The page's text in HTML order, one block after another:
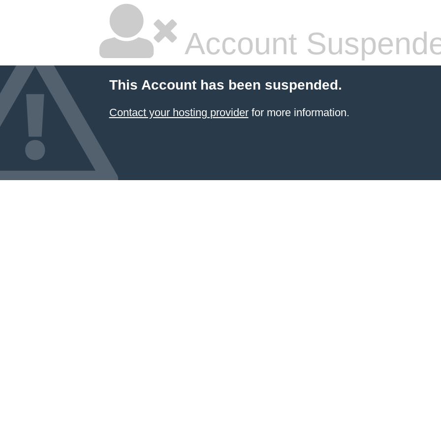
Account
This Account has been suspended.
Contact your hosting providerfor more information.